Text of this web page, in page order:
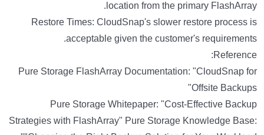
location from the primary FlashArray.
Restore Times: CloudSnap's slower restore process is
acceptable given the customer's requirements.
Reference:
Pure Storage FlashArray Documentation: "CloudSnap for
Offsite Backups"
Pure Storage Whitepaper: "Cost-Effective Backup
Strategies with FlashArray" Pure Storage Knowledge Base: